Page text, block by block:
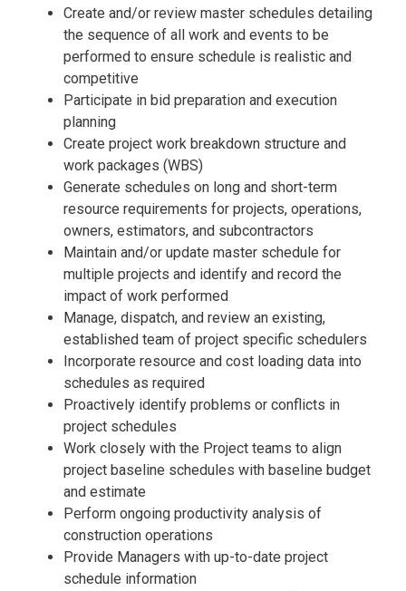
Create and/or review master schedules detailing
the sequence of all work and events to be
performed to ensure schedule is realistic and
competitive
Participate in bid preparation and execution
planning
Create project work breakdown structure and
work packages (WBS)
Generate schedules on long and short-term
resource requirements for projects, operations,
owners, estimators, and subcontractors
Maintain and/or update master schedule for
multiple projects and identify and record the
impact of work performed
Manage, dispatch, and review an existing,
established team of project specific schedulers
Incorporate resource and cost loading data into
schedules as required
Proactively identify problems or conflicts in
project schedules
Work closely with the Project teams to align
project baseline schedules with baseline budget
and estimate
Perform ongoing productivity analysis of
construction operations
Provide Managers with up-to-date project
schedule information